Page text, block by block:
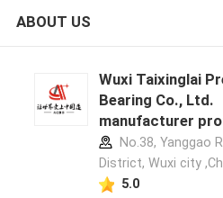
ABOUT US
Wuxi Taixinglai
Bearing Co., Ltd.
manufacturer
No.38, Yanggao
District, Wuxi city
5.0